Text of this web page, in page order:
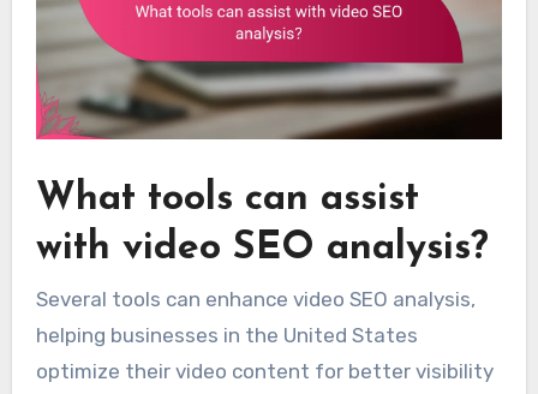
What tools can assist
with video SEO analysis?
Several tools can enhance video SEO analysis,
helping businesses in the United States
optimize their video content for better visibility